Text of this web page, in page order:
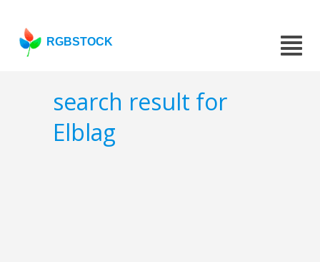
RGBSTOCK
search result for
Elblag